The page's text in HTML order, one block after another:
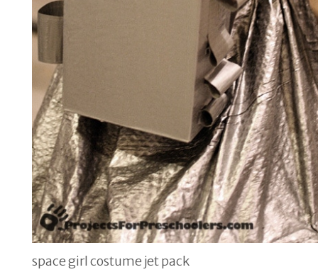
space girl costume jet pack